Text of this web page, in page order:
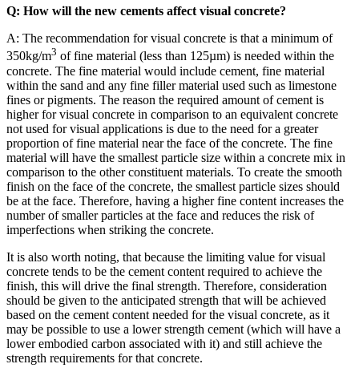
Q: How will the new cements affect visual concrete?
A: The recommendation for visual concrete is that a minimum of
350kg/m3 of fine material (less than 125µm) is needed within the
concrete. The fine material would include cement, fine material
within the sand and any fine filler material used such as limestone
fines or pigments. The reason the required amount of cement is
higher for visual concrete in comparison to an equivalent concrete
not used for visual applications is due to the need for a greater
proportion of fine material near the face of the concrete. The fine
material will have the smallest particle size within a concrete mix in
comparison to the other constituent materials. To create the smooth
finish on the face of the concrete, the smallest particle sizes should
be at the face. Therefore, having a higher fine content increases the
number of smaller particles at the face and reduces the risk of
imperfections when striking the concrete.
It is also worth noting, that because the limiting value for visual
concrete tends to be the cement content required to achieve the
finish, this will drive the final strength. Therefore, consideration
should be given to the anticipated strength that will be achieved
based on the cement content needed for the visual concrete, as it
may be possible to use a lower strength cement (which will have a
lower embodied carbon associated with it) and still achieve the
strength requirements for that concrete.